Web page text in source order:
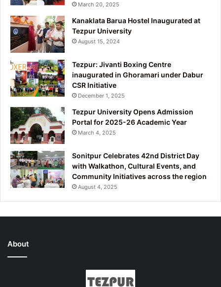
March 20, 2025
Kanaklata Barua Hostel Inaugurated at
Tezpur University
August 15, 2024
Tezpur: Jivanti Boxing Centre
inaugurated in Ghoramari under Dabur
CSR Initiative
December 1, 2025
Tezpur University Opens Admission
Portal for 2025-26 Academic Year
March 4, 2025
Sonitpur Celebrates 42nd District Day
with Walkathon, Cultural Events, and
Community Initiatives across the region
August 4, 2025
About